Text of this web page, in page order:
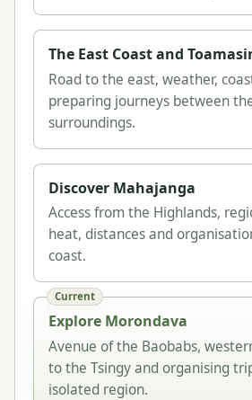
The East Coast and
Road to the east, weather,
preparing journeys between
surroundings.
Discover Mahajanga
Access from the Highlands,
heat, distances and
coast.
Current
Explore Morondava
Avenue of the Baobabs,
to the Tsingy and organising
isolated region.